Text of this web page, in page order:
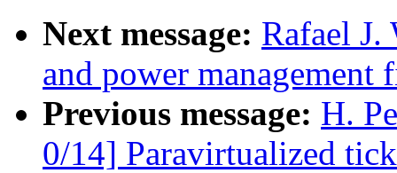
Next message: Rafael
and power
Previous message: H.
0/14] Paravirtualized